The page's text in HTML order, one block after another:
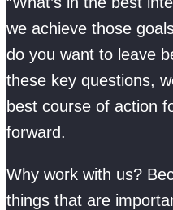
we achieve those
do you want to leave
these key questions,
best course of action
forward.
Why work with us?
things that are